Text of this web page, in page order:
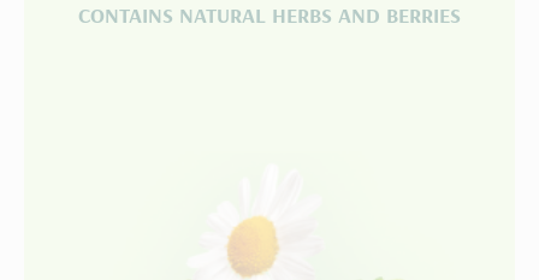
CONTAINS NATURAL HERBS AND BERRIES